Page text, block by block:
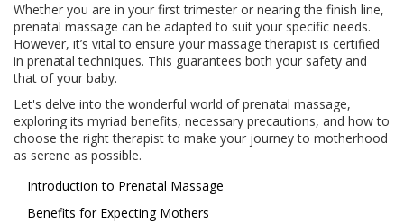
Whether you are in your first trimester or nearing the finish line,
prenatal massage can be adapted to suit your specific needs.
However, it’s vital to ensure your massage therapist is certified
in prenatal techniques. This guarantees both your safety and
that of your baby.
Let's delve into the wonderful world of prenatal massage,
exploring its myriad benefits, necessary precautions, and how to
choose the right therapist to make your journey to motherhood
as serene as possible.
Introduction to Prenatal Massage
Benefits for Expecting Mothers